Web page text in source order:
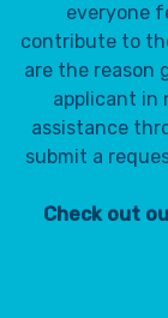
everyone
contribute to
are the reason
applicant in
assistance
submit a
Check out